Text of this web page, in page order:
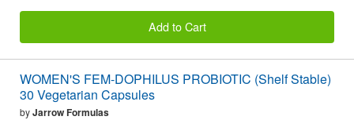
Add to Cart
WOMEN'S FEM-DOPHILUS PROBIOTIC (Shelf Stable)
30 Vegetarian Capsules
byJarrow Formulas